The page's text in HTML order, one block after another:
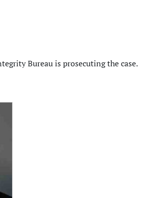
Bureau is prosecuting the case.